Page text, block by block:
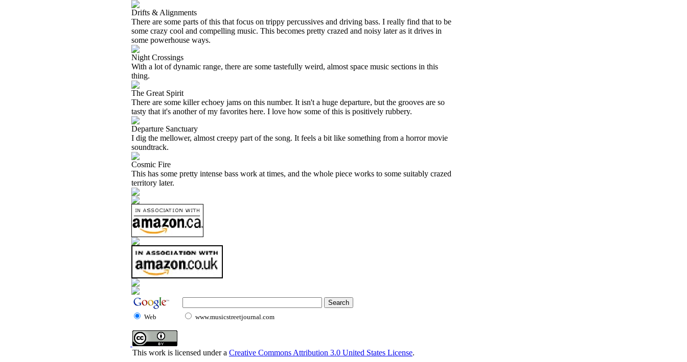
Drifts & Alignments
There are some parts of this that focus on trippy percussives and driving bass. I really find that to be
some crazy cool and compelling music. This becomes pretty crazed and noisy later as it drives in
some powerhouse ways.
Night Crossings
With a lot of dynamic range, there are some tastefully weird, almost space music sections in this
thing.
The Great Spirit
There are some killer echoey jams on this number. It isn't a huge departure, but the grooves are so
tasty that it's another of my favorites here. I love how some of this is positively rubbery.
Departure Sanctuary
I dig the mellower, almost creepy part of the song. It feels a bit like something from a horror movie
soundtrack.
Cosmic Fire
This has some pretty intense bass work at times, and the whole piece works to some suitably crazed
territory later.
Web www.musicstreetjournal.com
This work is licensed under a Creative Commons Attribution 3.0 United States License.